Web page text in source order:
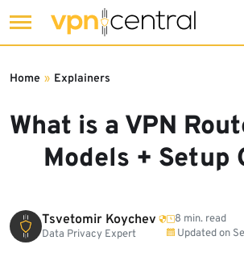
to
What is a VPN
Models + Setup
Home » Explainers
Tsvetomir Koychev
Data Privacy Expert
8 min. read
Updated on